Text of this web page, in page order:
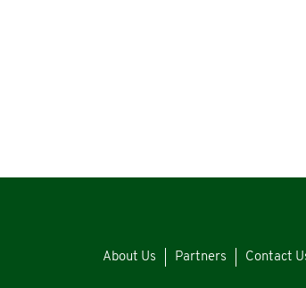
About Us Partners Contact